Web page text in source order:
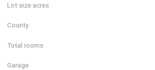
Lot size acres
County
Total rooms
Garage